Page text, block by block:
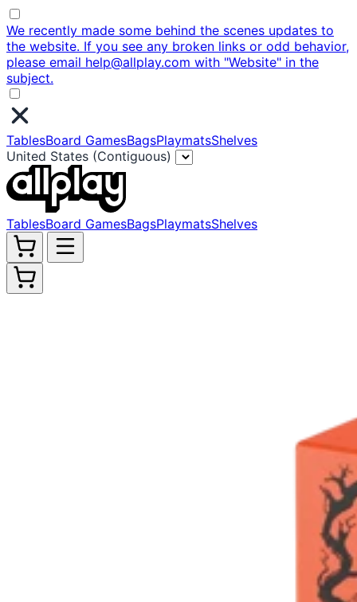
We recently made some behind the scenes updates to
the website. If you see any broken links or odd behavior,
please email help@allplay.com with "Website" in the
subject.
TablesBoard GamesBagsPlaymatsShelves
United States (Contiguous)
TablesBoard GamesBagsPlaymatsShelves